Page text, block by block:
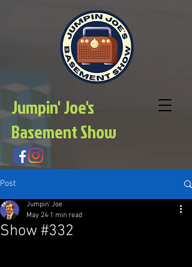
Jumpin' Joe's
Basement Show
Post
Show #332
Jumpin' Joe
May 24 1 min read